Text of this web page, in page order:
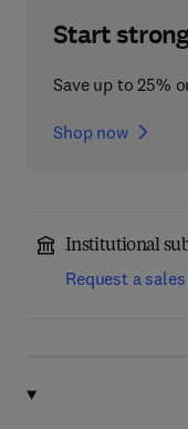
Start
Save up to 25%
Shop now
Institutional
Request a